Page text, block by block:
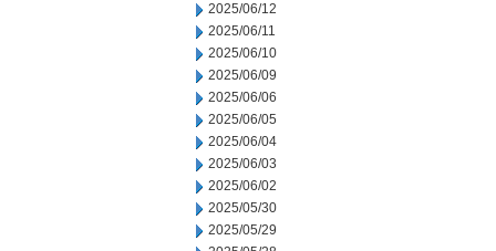
2025/06/12
2025/06/11
2025/06/10
2025/06/09
2025/06/06
2025/06/05
2025/06/04
2025/06/03
2025/06/02
2025/05/30
2025/05/29